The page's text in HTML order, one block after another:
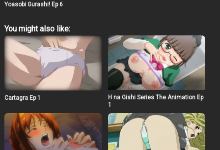
Yoasobi Gurashi! Ep 6
You might also like:
Cartagra Ep 1
H na Gishi Series The Animation Ep
1